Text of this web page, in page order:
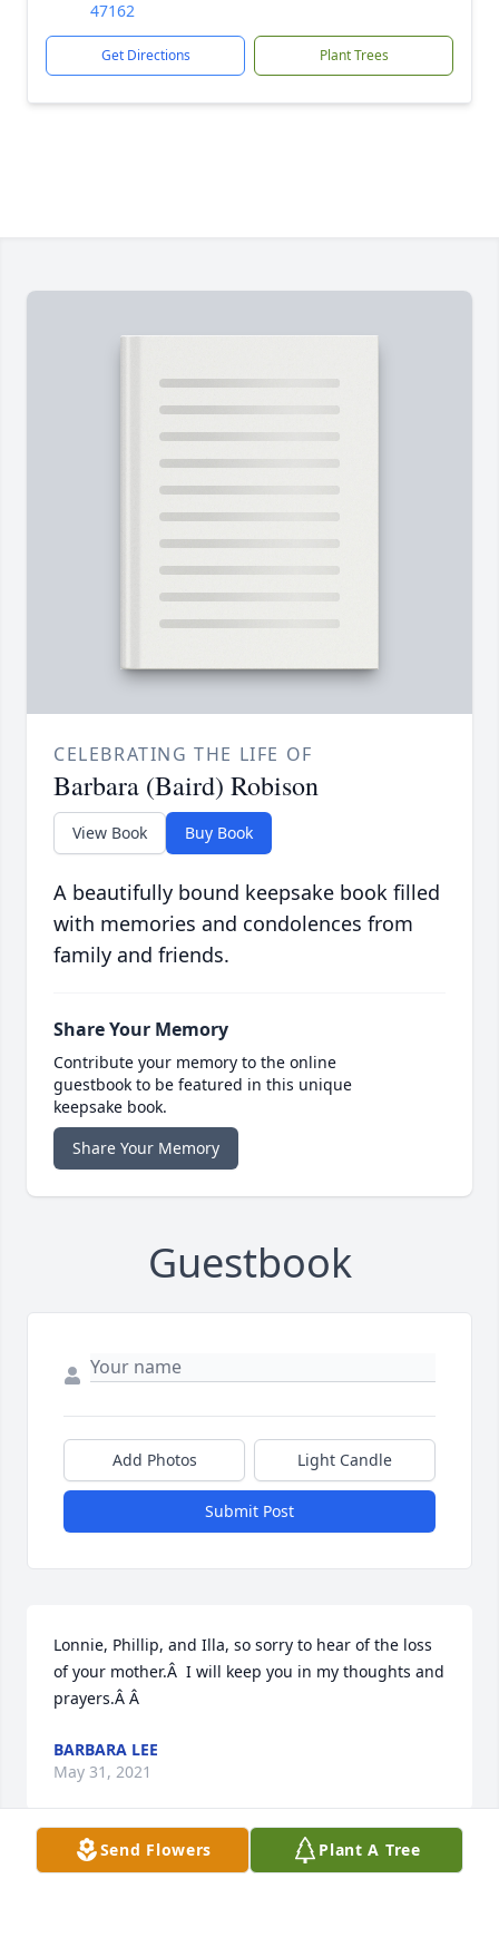
47162
Get Directions Plant Trees
CELEBRATING THE LIFE OF
Barbara (Baird) Robison
View Book Buy Book
A beautifully bound keepsake book filled
with memories and condolences from
family and friends.
Share Your Memory
Contribute your memory to the online
guestbook to be featured in this unique
keepsake book.
Share Your Memory
Guestbook
Add Photos Light Candle
Submit Post
Lonnie, Phillip, and Illa, so sorry to hear of the loss
of your mother.Â  I will keep you in my thoughts and
prayers.Â Â
BARBARA LEE
May 31, 2021
Visits: 16
Send Flowers Plant A Tree